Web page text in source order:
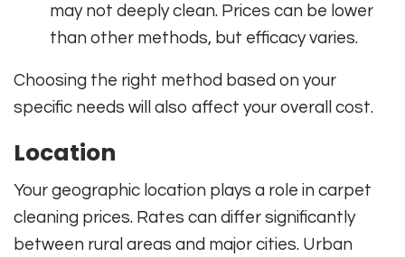
may not deeply clean. Prices can be lower
than other methods, but efficacy varies.
Choosing the right method based on your
specific needs will also affect your overall cost.
Location
Your geographic location plays a role in carpet
cleaning prices. Rates can differ significantly
between rural areas and major cities. Urban